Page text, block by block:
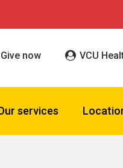
Give now VCU
services